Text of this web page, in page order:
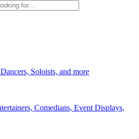
Soloists, and more
Comedians, Event Displays,